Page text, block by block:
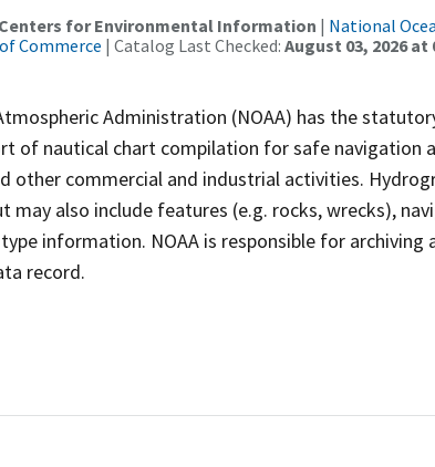
for Environmental Information | National
Commerce | Catalog Last Checked: August 03, 2026 at
Administration (NOAA) has the
of nautical chart compilation for safe navigation
other commercial and industrial activities.
may also include features (e.g. rocks, wrecks),
information. NOAA is responsible for archiving
record.